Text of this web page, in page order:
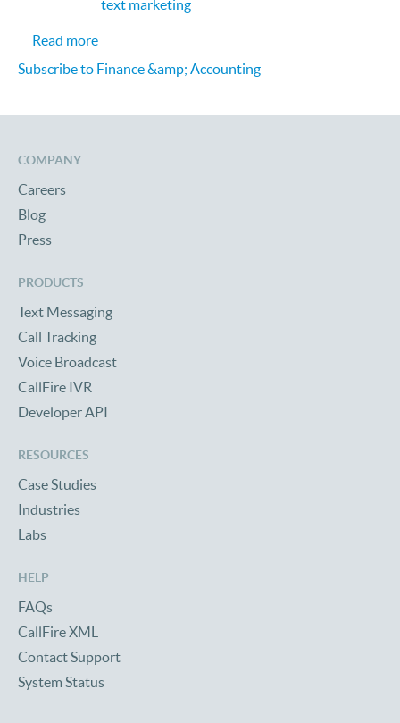
text marketing
Read moreabout 3 SMS Text Marketing Wins for Financial
Subscribe to Finance &amp; Accounting
COMPANY
Careers
Blog
Press
PRODUCTS
Text Messaging
Call Tracking
Voice Broadcast
CallFire IVR
Developer API
RESOURCES
Case Studies
Industries
Labs
HELP
FAQs
CallFire XML
Contact Support
System Status